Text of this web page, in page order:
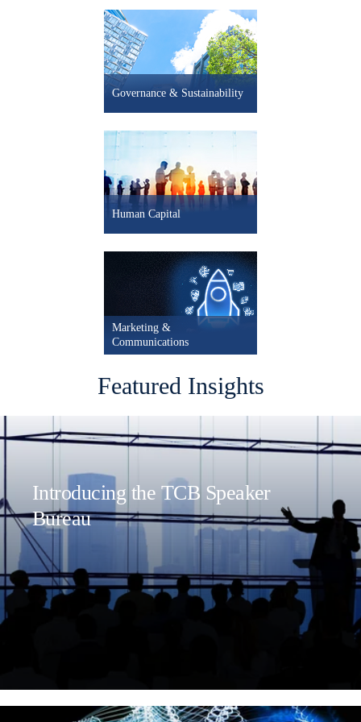
- 2.1% Mexico LEI
+ 1.1% South Korea LEI
+ 0.2% Spain LEI
- 0.2% U.S. LEI
+ 5.0pts U.S. CEO Confidence
Governance & Sustainability
Human Capital
Marketing &
Communications
Featured Insights
Introducing the TCB Speaker
Bureau